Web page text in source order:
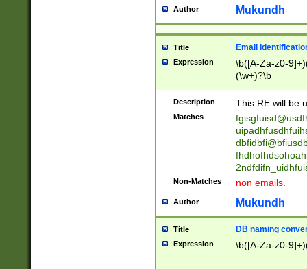
reassumes
transferred|
stepp(ed|ing)
stopped
notified| will
been|has)?
Author Mukundh
Title Email
Expression
\b([A-Za-z0-
(\w+)?\b
Description This RE will be
Matches
Non-Matches non emails.
Author Mukundh
Title DB naming
Expression \b([A-Za-z0-